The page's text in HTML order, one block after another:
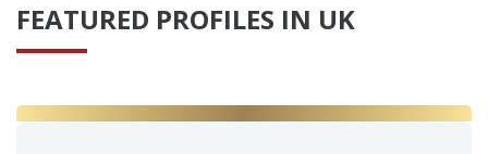
FEATURED PROFILES IN UK